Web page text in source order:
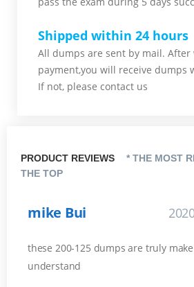
Shipped within 24 hours
All dumps are sent by mail.
payment,you will receive dumps
If not, please contact us
PRODUCT REVIEWS
* THE MOST
THE TOP
mike Bui
these 200-125 dumps are truly
understand